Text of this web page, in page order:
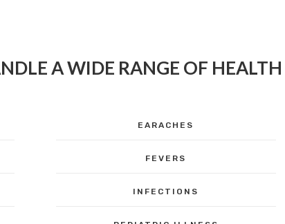
A WIDE RANGE OF
EARACHES
FEVERS
INFECTIONS